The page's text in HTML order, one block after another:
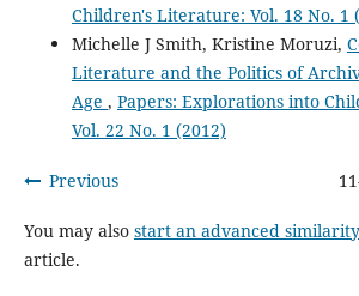
Children's Literature: Vol. 18 No. 1
Michelle J Smith, Kristine Moruzi,
Literature and the Politics of
Age , Papers: Explorations into
Vol. 22 No. 1 (2012)
Previous
You may also start an advanced
article.